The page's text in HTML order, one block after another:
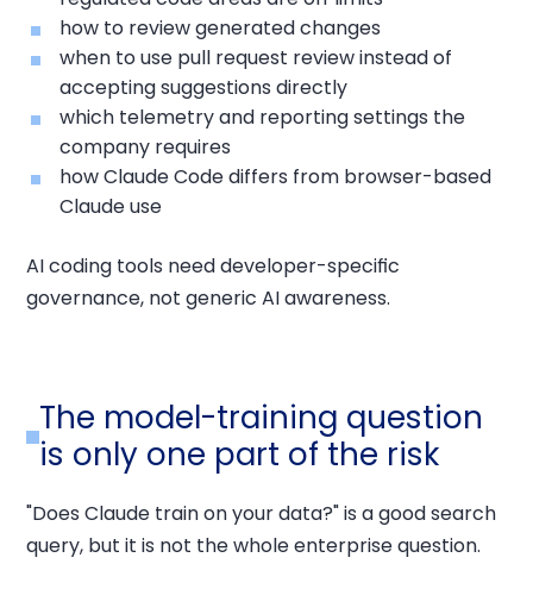
how to review generated changes
when to use pull request review instead of
accepting suggestions directly
which telemetry and reporting settings the
company requires
how Claude Code differs from browser-based
Claude use
AI coding tools need developer-specific
governance, not generic AI awareness.
The model-training question
is only one part of the risk
"Does Claude train on your data?" is a good search
query, but it is not the whole enterprise question.